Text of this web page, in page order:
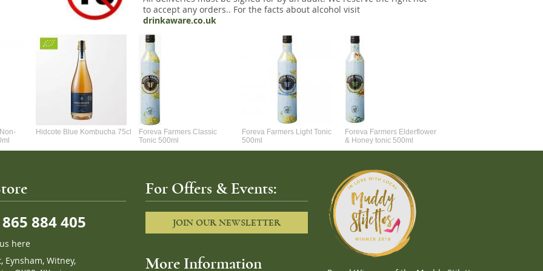
to accept any orders.. For the facts about alcohol visit
drinkaware.co.uk
Hidcote Blue Kombucha 75cl
Foreva Farmers Classic
Tonic 500ml
Foreva Farmers Light Tonic
500ml
Foreva Farmers Elderflower
& Honey tonic 500ml
884 405
here
Eynsham, Witney,
For Offers & Events:
JOIN OUR NEWSLETTER
More Information